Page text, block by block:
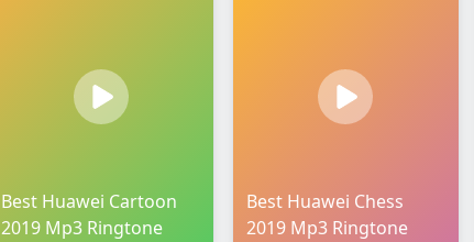
Best Huawei Cartoon
2019 Mp3 Ringtone
Best Huawei Chess
2019 Mp3 Ringtone